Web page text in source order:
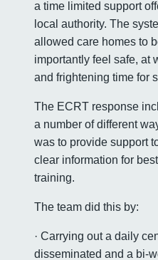
a time limited support
local authority. The
allowed care homes to
importantly feel safe, at
and frightening time for
The ECRT response
a number of different
was to provide support
clear information for
training.
The team did this by:
· Carrying out a daily
disseminated and a bi-